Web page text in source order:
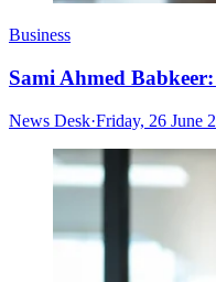
Business
Sami Ahmed
News Desk·Friday, 26 June